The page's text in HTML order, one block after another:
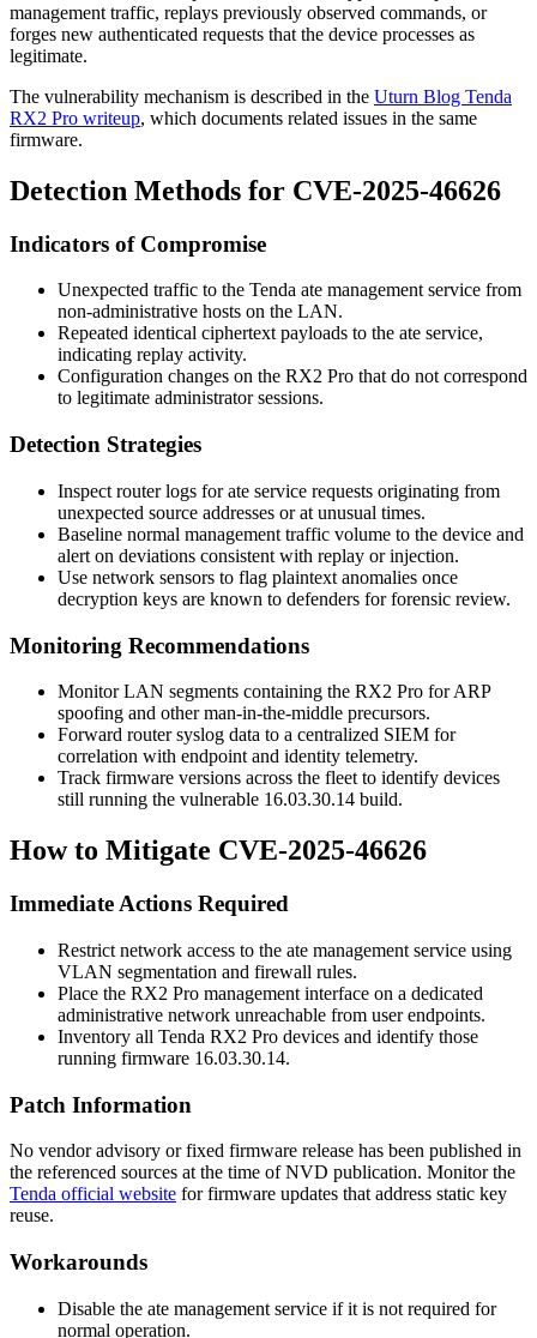
management traffic, replays previously observed commands, or
forges new authenticated requests that the device processes as
legitimate.
The vulnerability mechanism is described in the Uturn Blog Tenda
RX2 Pro writeup, which documents related issues in the same
firmware.
Detection Methods for CVE-2025-46626
Indicators of Compromise
Unexpected traffic to the Tenda ate management service from
non-administrative hosts on the LAN.
Repeated identical ciphertext payloads to the ate service,
indicating replay activity.
Configuration changes on the RX2 Pro that do not correspond
to legitimate administrator sessions.
Detection Strategies
Inspect router logs forate service requests originating from
unexpected source addresses or at unusual times.
Baseline normal management traffic volume to the device and
alert on deviations consistent with replay or injection.
Use network sensors to flag plaintext anomalies once
decryption keys are known to defenders for forensic review.
Monitoring Recommendations
Monitor LAN segments containing the RX2 Pro for ARP
spoofing and other man-in-the-middle precursors.
Forward router syslog data to a centralized SIEM for
correlation with endpoint and identity telemetry.
Track firmware versions across the fleet to identify devices
still running the vulnerable 16.03.30.14 build.
How to Mitigate CVE-2025-46626
Immediate Actions Required
Restrict network access to the ate management service using
VLAN segmentation and firewall rules.
Place the RX2 Pro management interface on a dedicated
administrative network unreachable from user endpoints.
Inventory all Tenda RX2 Pro devices and identify those
running firmware 16.03.30.14.
Patch Information
No vendor advisory or fixed firmware release has been published in
the referenced sources at the time of NVD publication. Monitor the
Tenda official website for firmware updates that address static key
reuse.
Workarounds
Disable the ate management service if it is not required for
normal operation.